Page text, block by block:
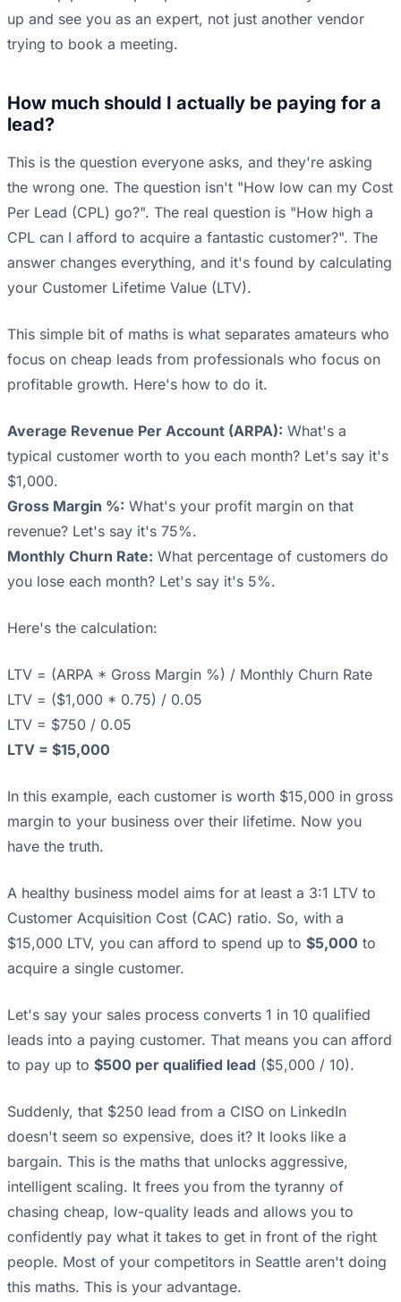
up and see you as an expert, not just another vendor
trying to book a meeting.
How much should I actually be paying for a
lead?
This is the question everyone asks, and they're asking
the wrong one. The question isn't "How low can my Cost
Per Lead (CPL) go?". The real question is "How high a
CPL can I afford to acquire a fantastic customer?". The
answer changes everything, and it's found by calculating
your Customer Lifetime Value (LTV).
This simple bit of maths is what separates amateurs who
focus on cheap leads from professionals who focus on
profitable growth. Here's how to do it.
Average Revenue Per Account (ARPA): What's a
typical customer worth to you each month? Let's say it's
$1,000.
Gross Margin %: What's your profit margin on that
revenue? Let's say it's 75%.
Monthly Churn Rate: What percentage of customers do
you lose each month? Let's say it's 5%.
Here's the calculation:
LTV = (ARPA * Gross Margin %) / Monthly Churn Rate
LTV = ($1,000 * 0.75) / 0.05
LTV = $750 / 0.05
LTV = $15,000
In this example, each customer is worth $15,000 in gross
margin to your business over their lifetime. Now you
have the truth.
A healthy business model aims for at least a 3:1 LTV to
Customer Acquisition Cost (CAC) ratio. So, with a
$15,000 LTV, you can afford to spend up to $5,000 to
acquire a single customer.
Let's say your sales process converts 1 in 10 qualified
leads into a paying customer. That means you can afford
to pay up to $500 per qualified lead ($5,000 / 10).
Suddenly, that $250 lead from a CISO on LinkedIn
doesn't seem so expensive, does it? It looks like a
bargain. This is the maths that unlocks aggressive,
intelligent scaling. It frees you from the tyranny of
chasing cheap, low-quality leads and allows you to
confidently pay what it takes to get in front of the right
people. Most of your competitors in Seattle aren't doing
this maths. This is your advantage.